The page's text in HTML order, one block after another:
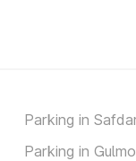
Parking in
Parking in